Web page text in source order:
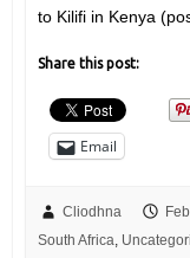
to Kilifi in Kenya
Share this post:
Email
Cliodhna
South Africa,